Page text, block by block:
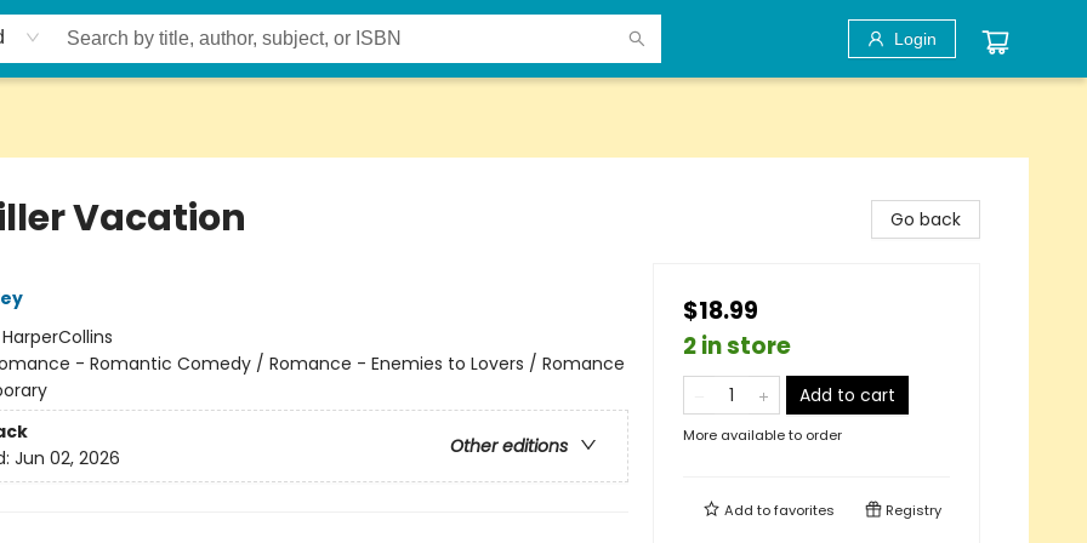
Login
Vacation
HarperCollins
- Romantic Comedy / Romance - Enemies to Lovers / Romance
Other editions
Jun 02, 2026
Go back
$18.99
2 in store
Add to cart
More available to order
Add tofavorites Registry